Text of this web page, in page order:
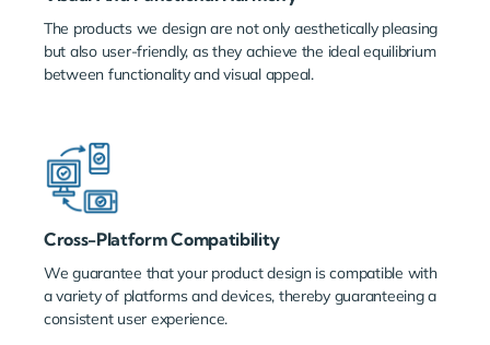
The products we design are not only aesthetically pleasing
but also user-friendly, as they achieve the ideal equilibrium
between functionality and visual appeal.
Cross-Platform Compatibility
We guarantee that your product design is compatible with
a variety of platforms and devices, thereby guaranteeing a
consistent user experience.